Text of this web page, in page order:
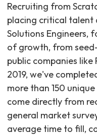
Recruiting from
placing critical talent
Solutions Engineers,
of growth, from
public companies
2019, we've
more than 150
come directly from
general market
average time to fill,